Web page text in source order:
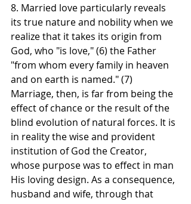
8. Married love particularly reveals
its true nature and nobility when we
realize that it takes its origin from
God, who "is love," (6) the Father
"from whom every family in heaven
and on earth is named." (7)
Marriage, then, is far from being the
effect of chance or the result of the
blind evolution of natural forces. It is
in reality the wise and provident
institution of God the Creator,
whose purpose was to effect in man
His loving design. As a consequence,
husband and wife, through that